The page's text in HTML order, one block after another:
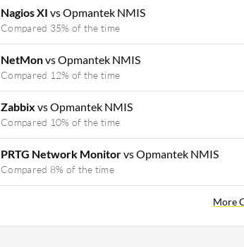
Nagios XI vs Opmantek NMIS
Compared 35% of the time
NetMonvs Opmantek NMIS
Compared 12% of the time
Zabbix vs Opmantek NMIS
Compared 10% of the time
PRTG Network Monitorvs Opmantek NMIS
Compared 8% of the time
More